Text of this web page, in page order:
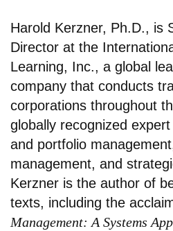
Harold Kerzner, Ph.D., is
Director at the
Learning, Inc., a global
company that conducts
corporations throughout
globally recognized
and portfolio
management, and
Kerzner is the author of
texts, including the
Management: A Systems